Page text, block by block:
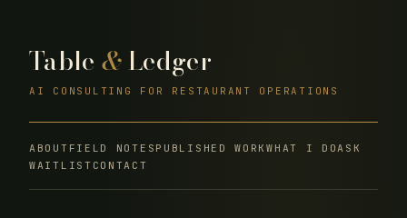
Table &Ledger
AI CONSULTING FOR RESTAURANT OPERATIONS
ABOUT FIELD NOTES PUBLISHED WORKWHAT I DO ASK
WAITLIST CONTACT